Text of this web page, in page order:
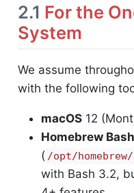
2.1 For the
System
We assume
with the following
macOS12
Homebrew Bash
( /opt/
with Bash 3.2,